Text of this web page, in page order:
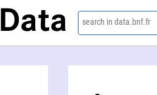
Data search in data.bnf.fr